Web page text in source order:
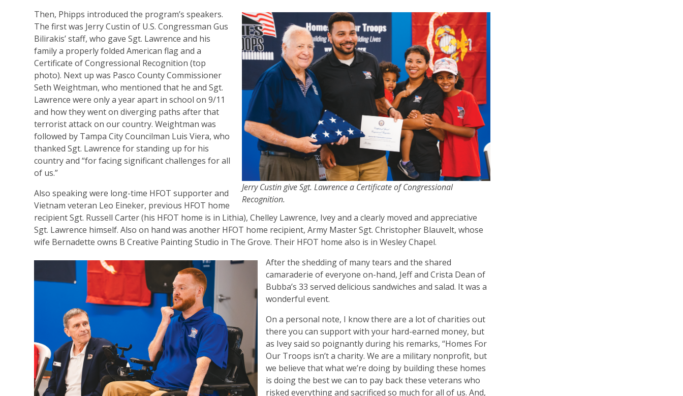
Jerry Custin give Sgt. Lawrence a Certificate of Congressional
Recognition.
Then, Phipps introduced the program’s speakers.
The first was Jerry Custin of U.S. Congressman Gus
Bilirakis’ staff, who gave Sgt. Lawrence and his
family a properly folded American flag and a
Certificate of Congressional Recognition (top
photo). Next up was Pasco County Commissioner
Seth Weightman, who mentioned that he and Sgt.
Lawrence were only a year apart in school on 9/11
and how they went on diverging paths after that
terrorist attack on our country. Weightman was
followed by Tampa City Councilman Luis Viera, who
thanked Sgt. Lawrence for standing up for his
country and “for facing significant challenges for all
of us.”
Also speaking were long-time HFOT supporter and
Vietnam veteran Leo Eineker, previous HFOT home
recipient Sgt. Russell Carter (his HFOT home is in Lithia), Chelley Lawrence, Ivey and a clearly moved and appreciative
Sgt. Lawrence himself. Also on hand was another HFOT home recipient, Army Master Sgt. Christopher Blauvelt, whose
wife Bernadette owns B Creative Painting Studio in The Grove. Their HFOT home also is in Wesley Chapel.
After the shedding of many tears and the shared
camaraderie of everyone on-hand, Jeff and Crista Dean of
Bubba’s 33 served delicious sandwiches and salad. It was a
wonderful event.
On a personal note, I know there are a lot of charities out
there you can support with your hard-earned money, but
as Ivey said so poignantly during his remarks, “Homes For
Our Troops isn’t a charity. We are a military nonprofit, but
we believe that what we’re doing by building these homes
is doing the best we can to pay back these veterans who
risked everything and sacrificed so much for all of us. And,